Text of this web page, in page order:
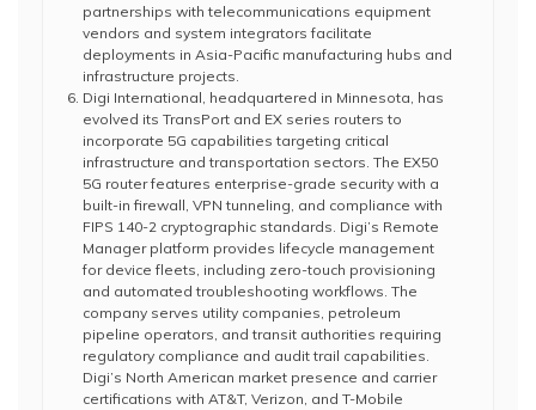
partnerships with telecommunications equipment
vendors and system integrators facilitate
deployments in Asia-Pacific manufacturing hubs and
infrastructure projects.
Digi International, headquartered in Minnesota, has
evolved its TransPort and EX series routers to
incorporate 5G capabilities targeting critical
infrastructure and transportation sectors. The EX50
5G router features enterprise-grade security with a
built-in firewall, VPN tunneling, and compliance with
FIPS 140-2 cryptographic standards. Digi’s Remote
Manager platform provides lifecycle management
for device fleets, including zero-touch provisioning
and automated troubleshooting workflows. The
company serves utility companies, petroleum
pipeline operators, and transit authorities requiring
regulatory compliance and audit trail capabilities.
Digi’s North American market presence and carrier
certifications with AT&T, Verizon, and T-Mobile